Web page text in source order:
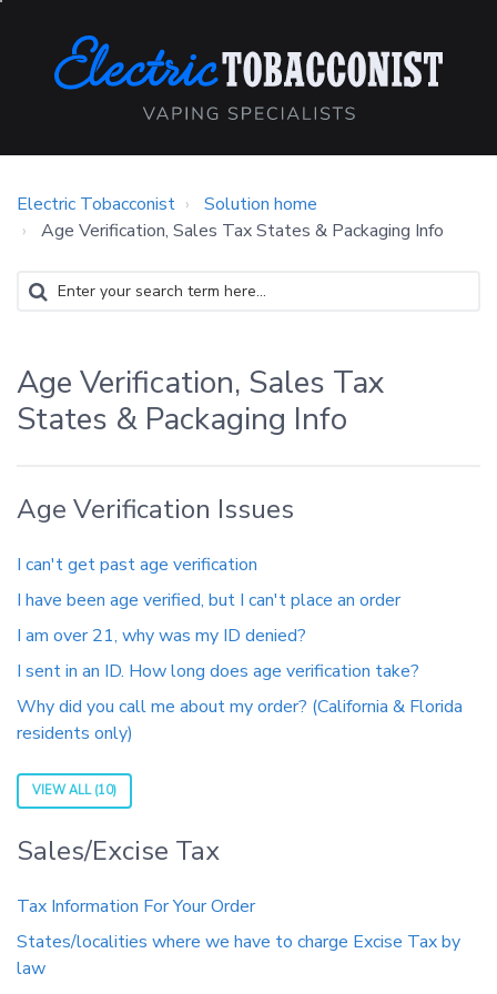
Electric Tobacconist
Solution home
Age Verification, Sales Tax States & Packaging Info
Age Verification, Sales Tax
States & Packaging Info
Age Verification Issues
I can't get past age verification
I have been age verified, but I can't place an order
I am over 21, why was my ID denied?
I sent in an ID. How long does age verification take?
Why did you call me about my order? (California & Florida
residents only)
VIEW ALL (10)
Sales/Excise Tax
Tax Information For Your Order
States/localities where we have to charge Excise Tax by
law